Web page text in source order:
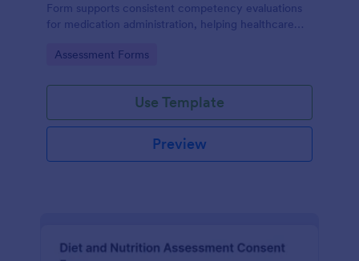
Form supports consistent competency evaluations
for medication administration, helping healthcare
decision-making with Jotform.
Go to Category:
Assessment Forms
Use Template
Preview